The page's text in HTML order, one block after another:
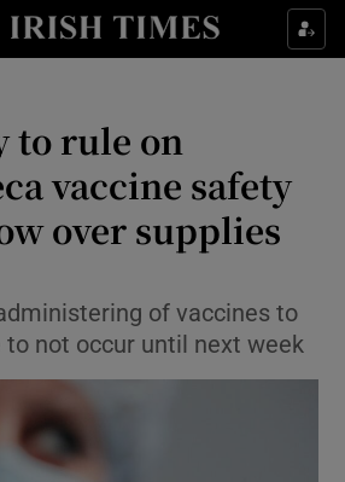
Show Culture sub sections
Show Technology sub sections
to rule on
vaccine safety
over supplies
of vaccines to
to not occur until next week